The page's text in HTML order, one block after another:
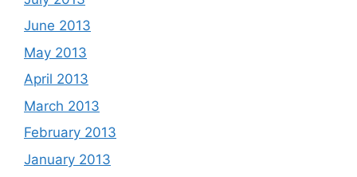
June 2013
May 2013
April 2013
March 2013
February 2013
January 2013